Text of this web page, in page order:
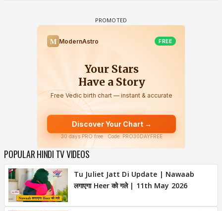
POPULAR HINDI TV VIDEOS
Tu Juliet Jatt Di Update | Nawaab
लगाएगा Heer को गले | 11th May 2026